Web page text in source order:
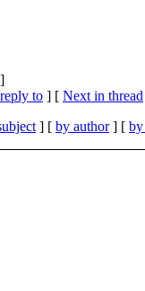
to ] [ Next in thread
] [ by author] [ by